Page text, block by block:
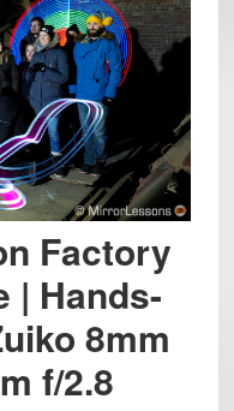
Factory
| Hands-
8mm
f/2.8